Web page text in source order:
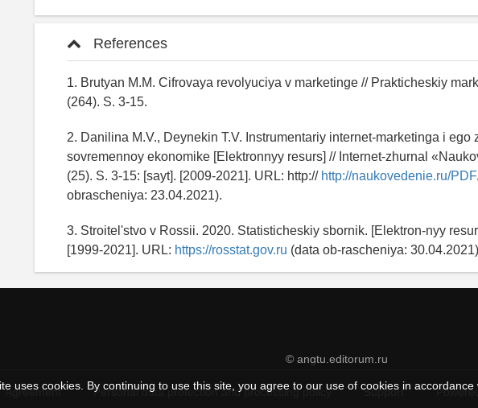
uses cookies. By continuing to use this site, you agree to our use of cookies in
References
1. Brutyan M.M. Cifrovaya revolyuciya v marketinge // Prakticheskiy
(264). S. 3-15.
2. Danilina M.V., Deynekin T.V. Instrumentariy internet-marketinga i ego
sovremennoy ekonomike [Elektronnyy resurs] // Internet-zhurnal
(25). S. 3-15: [sayt]. [2009-2021]. URL: http:// http://naukovedenie.ru/
obrascheniya: 23.04.2021).
3. Stroitel'stvo v Rossii. 2020. Statisticheskiy sbornik. [Elektron-nyy
[1999-2021]. URL: https://rosstat.gov.ru (data ob-rascheniya:
© angtu.editorum.ru
Agreement Personal data protection and processing policy Support